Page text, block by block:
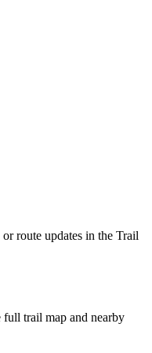
route updates in the Trail
full trail map and nearby